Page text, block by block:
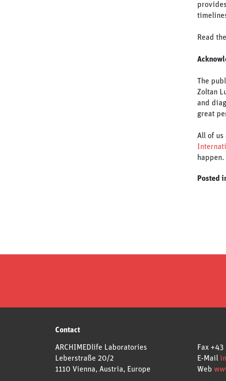
Read
The
Zoltan
and
great
All of us
happen.
Posted
Contact
ARCHIMEDlife Laboratories
Leberstraße 20/2
1110 Vienna, Austria, Europe
Fax +43
E-Mail
Web